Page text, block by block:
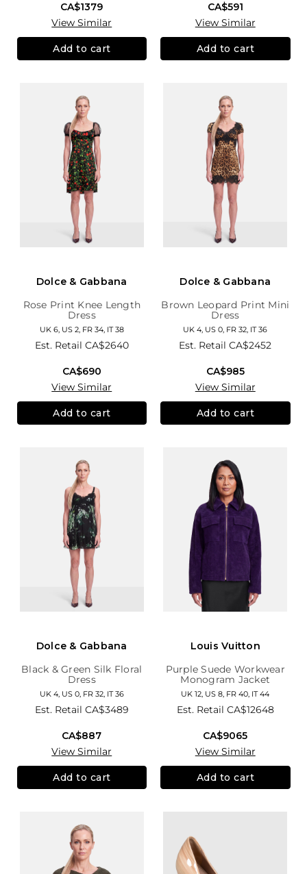
CA$1379
View Similar
Add to cart
CA$591
View Similar
Add to cart
Dolce & Gabbana
Rose Print Knee Length
Dress
UK 6, US 2, FR 34, IT 38
Est. Retail CA$2640
CA$690
View Similar
Add to cart
Dolce & Gabbana
Brown Leopard Print Mini
Dress
UK 4, US 0, FR 32, IT 36
Est. RetailCA$2452
CA$985
View Similar
Add to cart
Dolce & Gabbana
Black & Green Silk Floral
Dress
UK 4, US 0, FR 32, IT 36
Est. Retail CA$3489
CA$887
View Similar
Add to cart
Louis Vuitton
Purple Suede Workwear
Monogram Jacket
UK 12, US 8, FR 40, IT 44
Est. Retail CA$12648
CA$9065
View Similar
Add to cart